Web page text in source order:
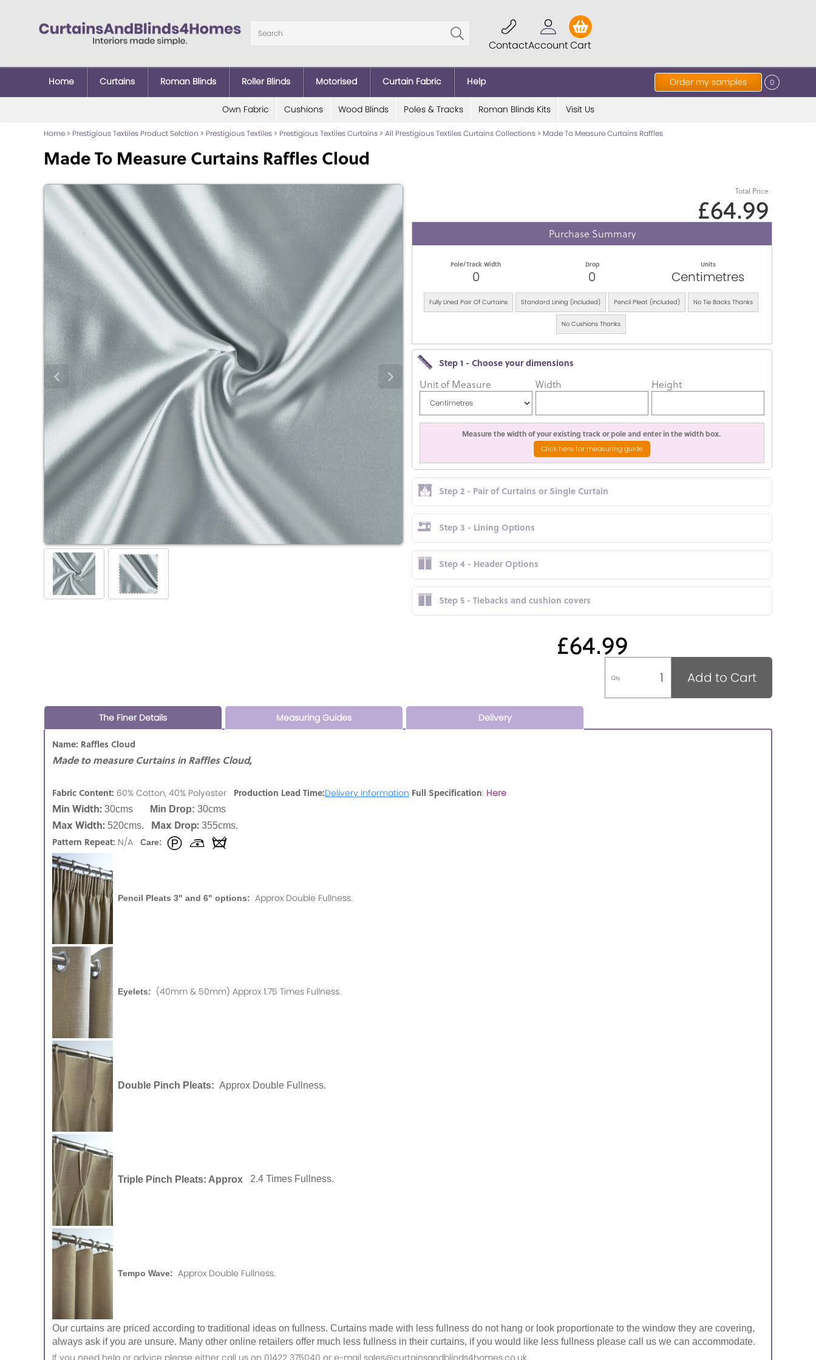
ContactAccountCart
Order my samples 0
Home Curtains Roman Blinds Roller Blinds Motorised Curtain Fabric Help
Own Fabric Cushions Wood Blinds Poles & Tracks Roman Blinds Kits Visit Us
Home > Prestigious Textiles Product Selction > Prestigious Textiles > Prestigious Textiles Curtains > All Prestigious Textiles Curtains Collections > Made To Measure Curtains Raffles
Made To Measure Curtains Raffles Cloud
Total Price
£64.99
Purchase Summary
Pole/Track Width
0
Drop
0
Units
Centimetres
Fully Lined Pair Of Curtains Standard Lining (included) Pencil Pleat (included) No Tie Backs Thanks
No Cushions Thanks
Step 1 - Choose your dimensions
Unit of Measure Width Height
Measure the width of your existing track or pole and enter in the width box.
Click here for measuring guide
Step 2 - Pair of Curtains or Single Curtain
Step 3 - Lining Options
Step 4 - Header Options
Step 5 - Tiebacks and cushion covers
£64.99
Qty Add to Cart
The Finer Details Measuring Guides Delivery
Name: Raffles Cloud
Made to measure Curtains in Raffles Cloud,
Fabric Content: 60% Cotton, 40% Polyester Production Lead Time:Delivery Information Full Specification: Here
Min Width: 30cms Min Drop: 30cms
Max Width: 520cms. Max Drop: 355cms.
Pattern Repeat: N/A Care:
Pencil Pleats 3" and 6" options: Approx Double Fullness.
Eyelets: (40mm & 50mm) Approx 1.75 Times Fullness.
Double Pinch Pleats: Approx Double Fullness.
Triple Pinch Pleats: Approx 2.4 Times Fullness.
Tempo Wave: Approx Double Fullness.
Our curtains are priced according to traditional ideas on fullness. Curtains made with less fullness do not hang or look proportionate to the window they are covering,
always ask if you are unsure. Many other online retailers offer much less fullness in their curtains, if you would like less fullness please call us we can accommodate.